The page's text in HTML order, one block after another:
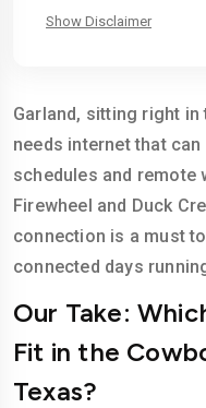
Show Disclaimer
Garland, sitting right in
needs internet that
schedules and remote
Firewheel and Duck
connection is a must
connected days
Our Take:
Fit in the
Texas?